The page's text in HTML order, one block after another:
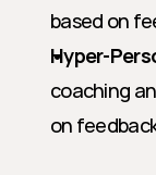
based on
Hyper-
coaching
on